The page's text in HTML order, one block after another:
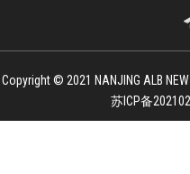
Copyright © 2021 NANJING ALB NEW
苏ICP备